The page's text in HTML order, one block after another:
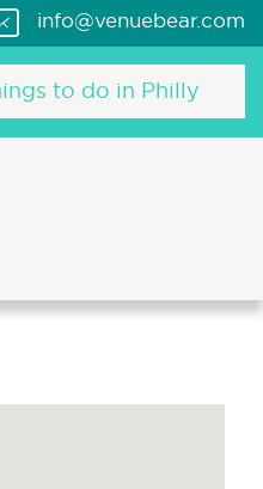
info@venuebear.com
to do in Philly